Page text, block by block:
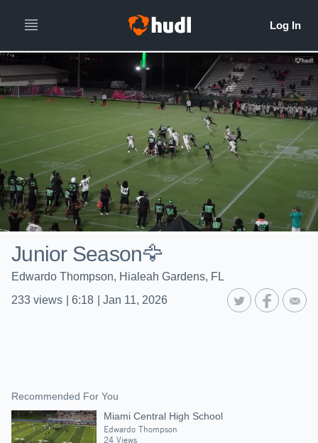
Junior Season🦅
Edwardo Thompson, Hialeah Gardens, FL
233 views 6:18 Jan 11, 2026
Recommended For You
Miami Central High School
Edwardo Thompson
24 Views